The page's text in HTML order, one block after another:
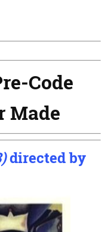
Code
Made
directed by